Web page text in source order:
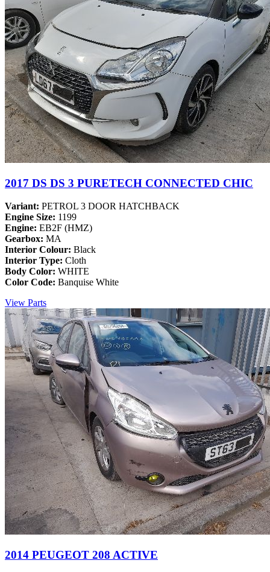
2017 DS DS 3 PURETECH CONNECTED CHIC
Variant: PETROL 3 DOOR HATCHBACK
Engine Size: 1199
Engine: EB2F (HMZ)
Gearbox: MA
Interior Colour: Black
Interior Type: Cloth
Body Color: WHITE
Color Code: Banquise White
View Parts
2014 PEUGEOT 208 ACTIVE